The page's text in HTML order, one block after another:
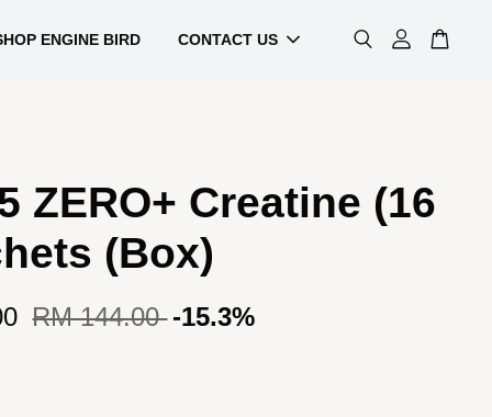
ENGINE BIRD CONTACT US
ZERO+ Creatine (16
(Box)
RM 144.00 -15.3%